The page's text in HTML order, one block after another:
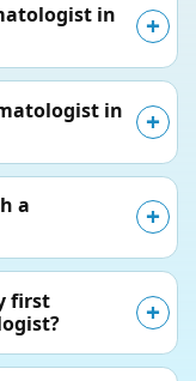
in
in
a
first